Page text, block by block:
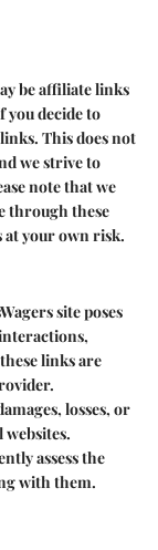
be affiliate links
you decide to
This does not
we strive to
note that we
through these
at your own risk.
site poses
links are
losses, or
assess the
with them.